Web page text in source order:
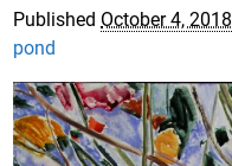
Published October 4, 2018
pond